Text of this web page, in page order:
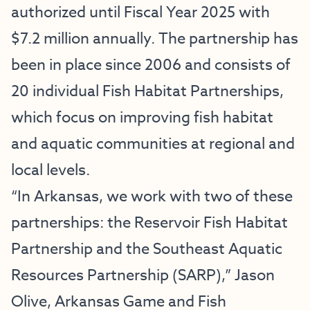
authorized until Fiscal Year 2025 with
$7.2 million annually. The partnership has
been in place since 2006 and consists of
20 individual Fish Habitat Partnerships,
which focus on improving fish habitat
and aquatic communities at regional and
local levels.
“In Arkansas, we work with two of these
partnerships: the Reservoir Fish Habitat
Partnership and the Southeast Aquatic
Resources Partnership (SARP),” Jason
Olive, Arkansas Game and Fish